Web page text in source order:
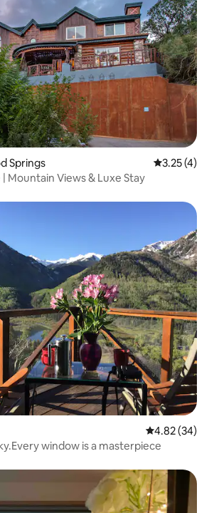
Springs 3.25 out of
3.25 (4)
Mountain Views & Luxe Stay
4.82 out of 5
4.82 (34)
window is a masterpiece